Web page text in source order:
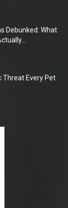
Debunked: What
Threat Every Pet